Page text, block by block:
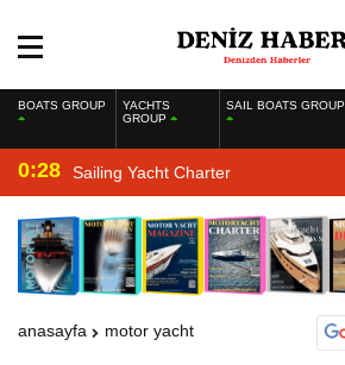
BOATS GROUP
YACHTS
GROUP
SAIL BOATS GROUP
0:28 Sailing Yacht Charter
anasayfa motor yacht